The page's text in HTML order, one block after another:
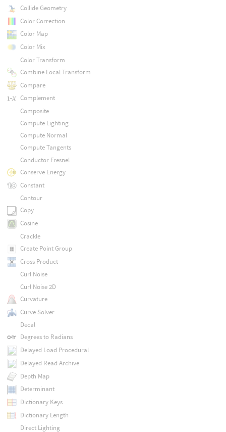
Collide Geometry
Color Correction
Color Map
Color Mix
Color Transform
Combine Local Transform
Compare
Complement
Composite
Compute Lighting
Compute Normal
Compute Tangents
Conductor Fresnel
Conserve Energy
Constant
Contour
Copy
Cosine
Crackle
Create Point Group
Cross Product
Curl Noise
Curl Noise 2D
Curvature
Curve Solver
Decal
Degrees to Radians
Delayed Load Procedural
Delayed Read Archive
Depth Map
Determinant
Dictionary Keys
Dictionary Length
Direct Lighting